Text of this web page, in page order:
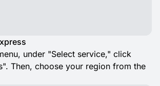
under "Select service," click
Then, choose your region from the